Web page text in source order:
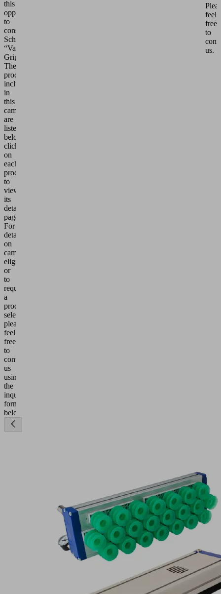
this
opportunity
to
consider
Schmalz’s
“Vacuum
Grippers.”
feel
free
to
us.
The
products
included
in
this
campaign
are
listed
below;
click
on
each
product
to
view
its
details
page.
For
details
on
campaign
eligibility
or
to
request
a
product
selection,
please
feel
free
to
contact
us
using
the
inquiry
form
below.